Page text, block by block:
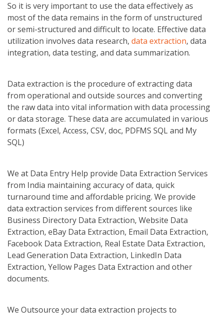
So it is very important to use the data effectively as
most of the data remains in the form of unstructured
or semi-structured and difficult to locate. Effective data
utilization involves data research, data extraction, data
integration, data testing, and data summarization.
Data extraction is the procedure of extracting data
from operational and outside sources and converting
the raw data into vital information with data processing
or data storage. These data are accumulated in various
formats (Excel, Access, CSV, doc, PDFMS SQL and My
SQL)
We at Data Entry Help provide Data Extraction Services
from India maintaining accuracy of data, quick
turnaround time and affordable pricing. We provide
data extraction services from different sources like
Business Directory Data Extraction, Website Data
Extraction, eBay Data Extraction, Email Data Extraction,
Facebook Data Extraction, Real Estate Data Extraction,
Lead Generation Data Extraction, LinkedIn Data
Extraction, Yellow Pages Data Extraction and other
documents.
We Outsource your data extraction projects to